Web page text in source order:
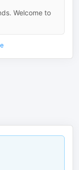
Welcome to